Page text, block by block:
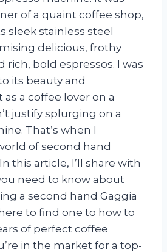
of a quaint coffee shop,
sleek stainless steel
delicious, frothy
rich, bold espressos. I was
its beauty and
a coffee lover on a
justify splurging on a
That’s when I
of second hand
this article, I’ll share with
need to know about
a second hand Gaggia
to find one to how to
of perfect coffee
in the market for a top-